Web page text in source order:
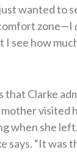
wanted to
zone—I
see how
Clarke
visited
when she
says. “It